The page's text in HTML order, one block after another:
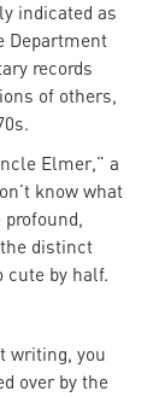
indicated as
Department
records
of others,
Elmer,” a
know what
distinct
cute by half.
writing, you
over by the